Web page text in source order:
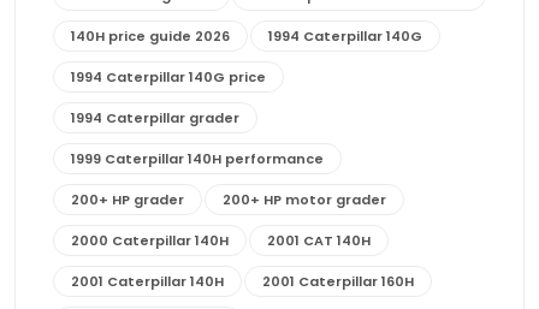
140H price guide 2026 1994 Caterpillar 140G
1994 Caterpillar 140G price
1994 Caterpillar grader
1999 Caterpillar 140H performance
200+ HP grader 200+ HP motor grader
2000 Caterpillar 140H 2001 CAT 140H
2001 Caterpillar 140H 2001 Caterpillar 160H